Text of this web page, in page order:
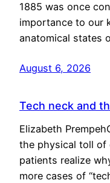
1885 was once
importance to our
anatomical states
August 6, 2026
Tech neck and
Elizabeth
the physical toll of
patients realize
more cases of